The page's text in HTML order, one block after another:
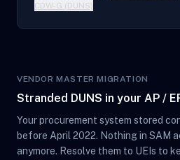
CDW-G (DUNS)
VENDOR MASTER MIGRATION
Stranded DUNS in your AP /
Your procurement system stored
before April 2022. Nothing in SAM
anymore. Resolve them to UEIs to